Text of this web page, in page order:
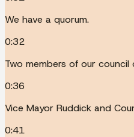
We have a quorum.
0:32
Two members of our
0:36
Vice Mayor Ruddick and
0:41